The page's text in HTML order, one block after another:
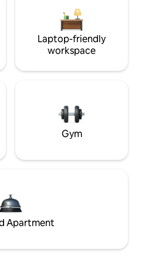
Laptop-friendly
workspace
Gym
Apartment